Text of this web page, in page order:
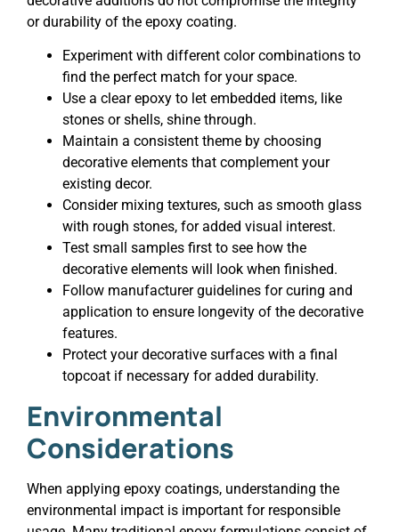
or durability of the epoxy coating.
Experiment with different color combinations to
find the perfect match for your space.
Use a clear epoxy to let embedded items, like
stones or shells, shine through.
Maintain a consistent theme by choosing
decorative elements that complement your
existing decor.
Consider mixing textures, such as smooth glass
with rough stones, for added visual interest.
Test small samples first to see how the
decorative elements will look when finished.
Follow manufacturer guidelines for curing and
application to ensure longevity of the decorative
features.
Protect your decorative surfaces with a final
topcoat if necessary for added durability.
Environmental
Considerations
When applying epoxy coatings, understanding the
environmental impact is important for responsible